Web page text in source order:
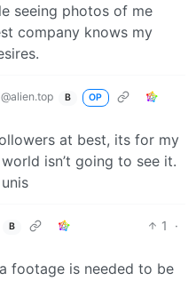
seeing photos of me
company knows my
@alien.top B OP
at best, its for my
isn’t going to see it.
B 1
·
footage is needed to be